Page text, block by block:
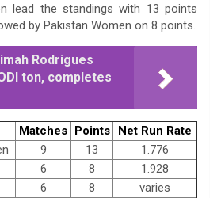
lead the standings with 13 points
by Pakistan Women on 8 points.
Rodrigues
ton, completes
Matches Points
Net Run Rate
9 13
1.776
6 8
1.928
6 8
varies